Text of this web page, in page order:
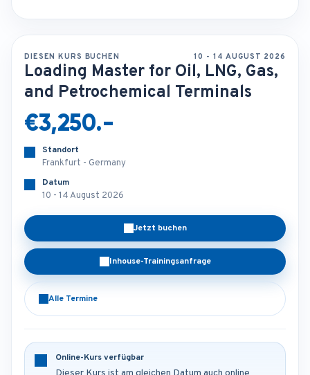
DIESEN KURS BUCHEN 10 - 14 AUGUST 2026
Loading Master for Oil, LNG, Gas,
and Petrochemical Terminals
€3,250.-
Standort
Frankfurt - Germany
Datum
10 - 14 August 2026
Jetzt buchen
Inhouse-Trainingsanfrage
Alle Termine
Online-Kurs verfügbar